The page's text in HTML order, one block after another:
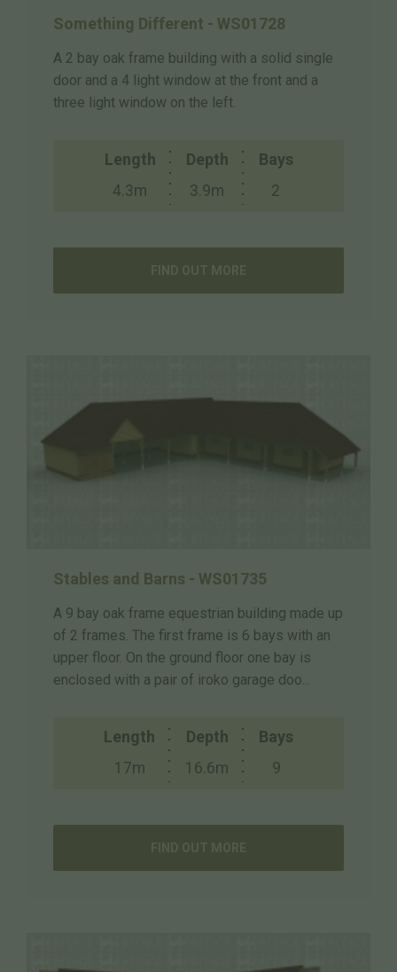
Something Different - WS01728
A 2 bay oak frame building with a solid single
door and a 4 light window at the front and a
three light window on the left.
Length
4.3m
Depth
3.9m
Bays
2
FIND OUT MORE
Stables and Barns - WS01735
A 9 bay oak frame equestrian building made up
of 2 frames. The first frame is 6 bays with an
upper floor. On the ground floor one bay is
enclosed with a pair of iroko garage doo...
Length
17m
Depth
16.6m
Bays
9
FIND OUT MORE